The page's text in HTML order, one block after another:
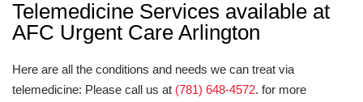
Telemedicine Services available at
AFC Urgent Care Arlington
Here are all the conditions and needs we can treat via
telemedicine: Please call us at (781) 648-4572. for more